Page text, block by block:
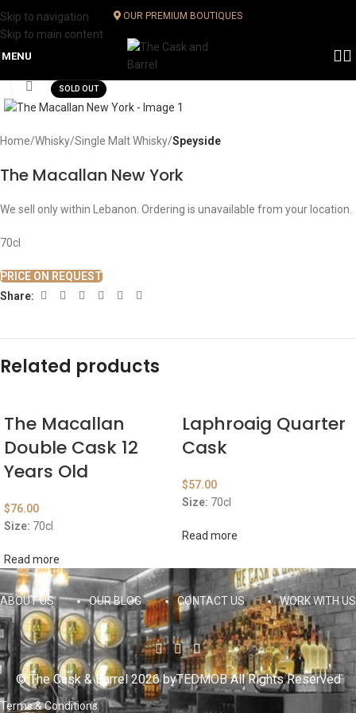
Skip to navigation
Skip to main content
OUR PREMIUM BOUTIQUES
MENU
SOLD OUT
Click to enlarge
Home Whisky Single Malt Whisky Speyside
The Macallan New York
We sell only within Lebanon. Ordering is unavailable from your location.
70cl
PRICE ON REQUEST
Share:
Related products
The Macallan
Double Cask 12
Years Old
$76.00
Size: 70cl
Read more
Laphroaig Quarter
Cask
$57.00
Size: 70cl
Read more
ABOUT US OUR BLOG CONTACT US WORK WITH US
© The Cask & Barrel 2026 byTEDMOBAll Rights Reserved
Terms & Conditions